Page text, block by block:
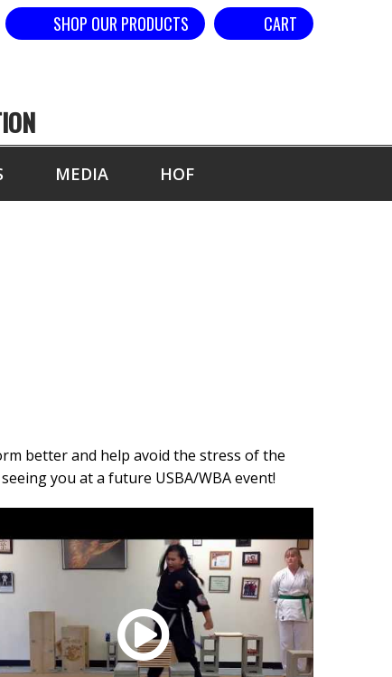
CART
SHOP OUR PRODUCTS
MEDIA HOF
better and help avoid the stress of the
you at a future USBA/WBA event!